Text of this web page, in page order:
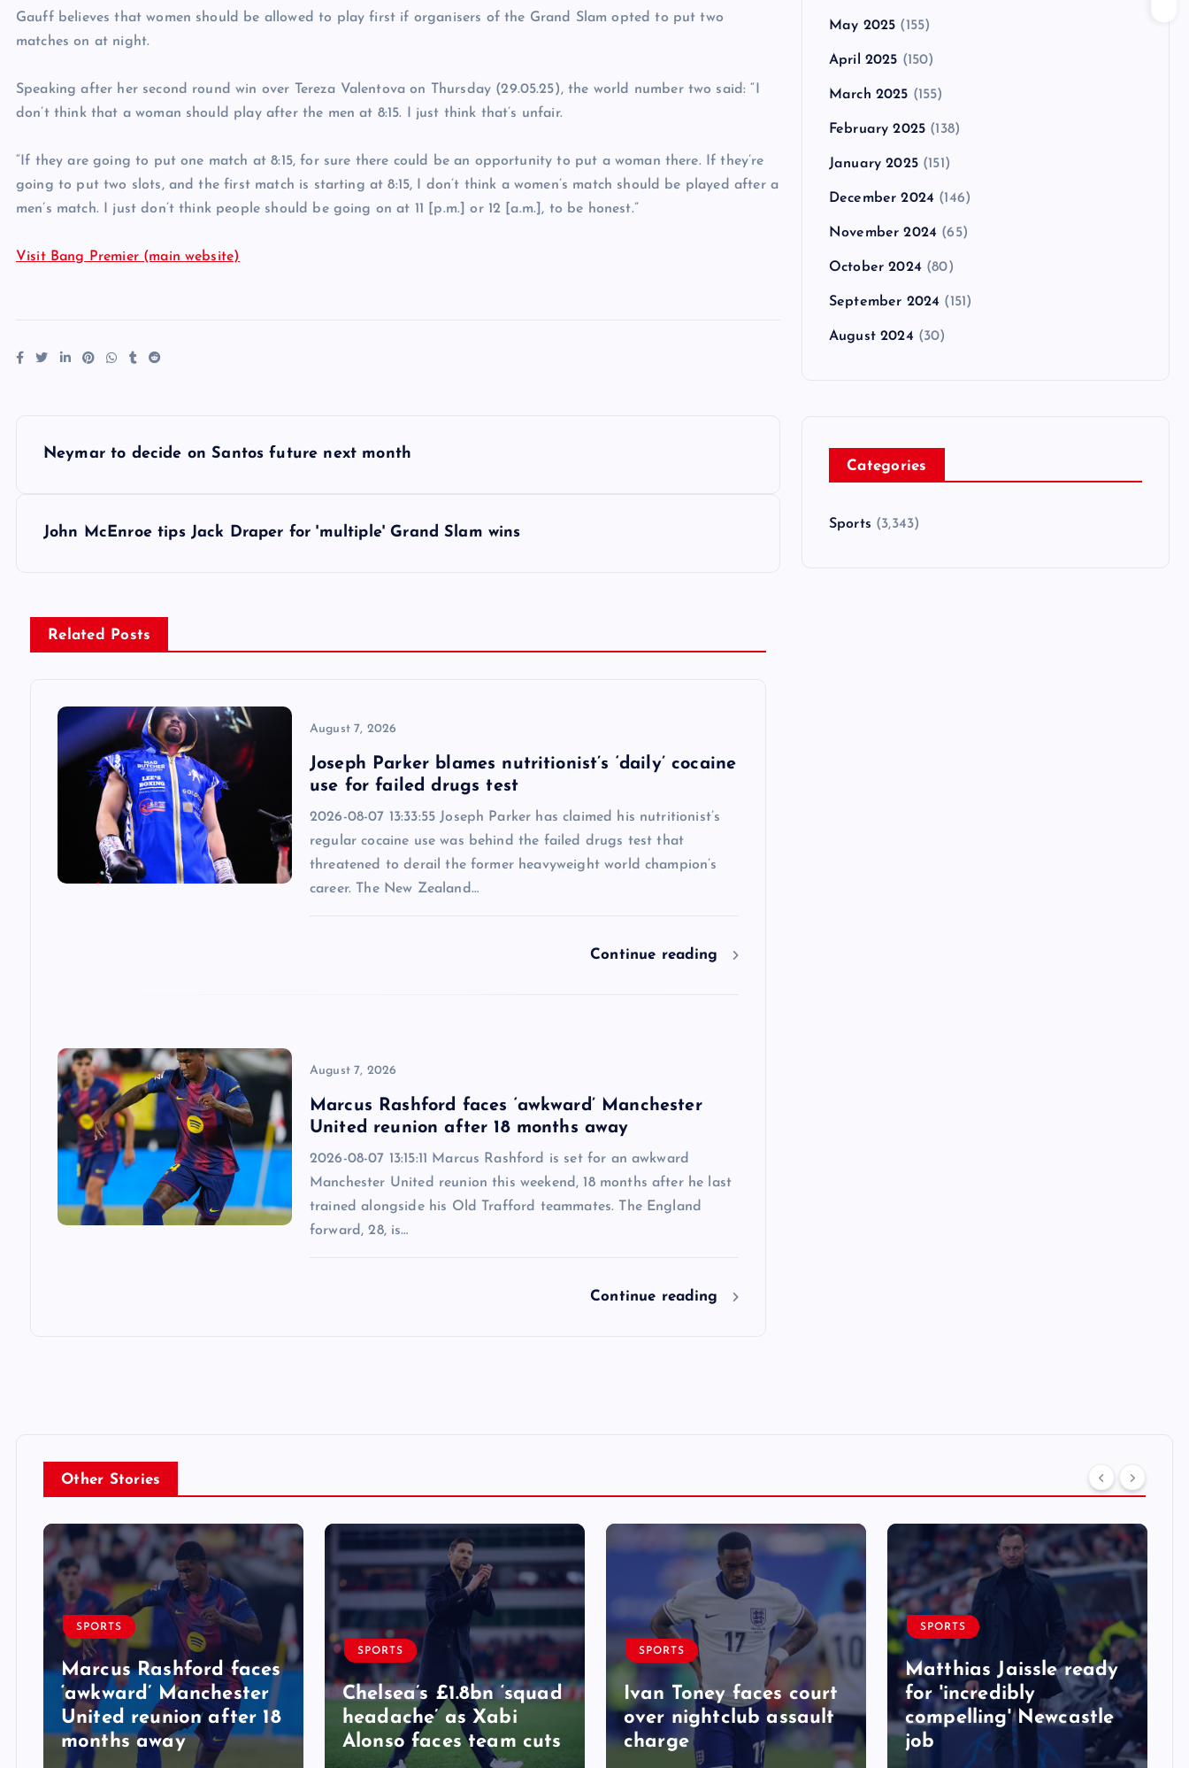
Gauff believes that women should be allowed to play first if organisers of the Grand Slam opted to put two
matches on at night.
Speaking after her second round win over Tereza Valentova on Thursday (29.05.25), the world number two said: “I
don’t think that a woman should play after the men at 8:15. I just think that’s unfair.
“If they are going to put one match at 8:15, for sure there could be an opportunity to put a woman there. If they’re
going to put two slots, and the first match is starting at 8:15, I don’t think a women’s match should be played after a
men’s match. I just don’t think people should be going on at 11 [p.m.] or 12 [a.m.], to be honest.”
Visit Bang Premier (main website)
Neymar to decide on Santos future next month
John McEnroe tips Jack Draper for 'multiple' Grand Slam wins
Related Posts
August 7, 2026
Joseph Parker blames nutritionist’s ‘daily’ cocaine
use for failed drugs test
2026-08-07 13:33:55 Joseph Parker has claimed his nutritionist’s
regular cocaine use was behind the failed drugs test that
threatened to derail the former heavyweight world champion’s
career. The New Zealand…
Continue reading
August 7, 2026
Marcus Rashford faces ‘awkward’ Manchester
United reunion after 18 months away
2026-08-07 13:15:11 Marcus Rashford is set for an awkward
Manchester United reunion this weekend, 18 months after he last
trained alongside his Old Trafford teammates. The England
forward, 28, is…
Continue reading
May 2025 (155)
April 2025 (150)
March 2025 (155)
February 2025 (138)
January 2025(151)
December 2024 (146)
November 2024 (65)
October 2024 (80)
September 2024 (151)
August 2024 (30)
Categories
Sports (3,343)
Other Stories
SPORTS
Marcus Rashford faces
‘awkward’ Manchester
United reunion after 18
months away
SPORTS
Chelsea’s £1.8bn ‘squad
headache’ as Xabi
Alonso faces team cuts
SPORTS
Ivan Toney faces court
over nightclub assault
charge
SPORTS
Matthias Jaissle ready
for 'incredibly
compelling' Newcastle
job